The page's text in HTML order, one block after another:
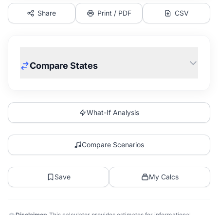
Share Print / PDF CSV
Compare States
What-If Analysis
Compare Scenarios
Save My Calcs